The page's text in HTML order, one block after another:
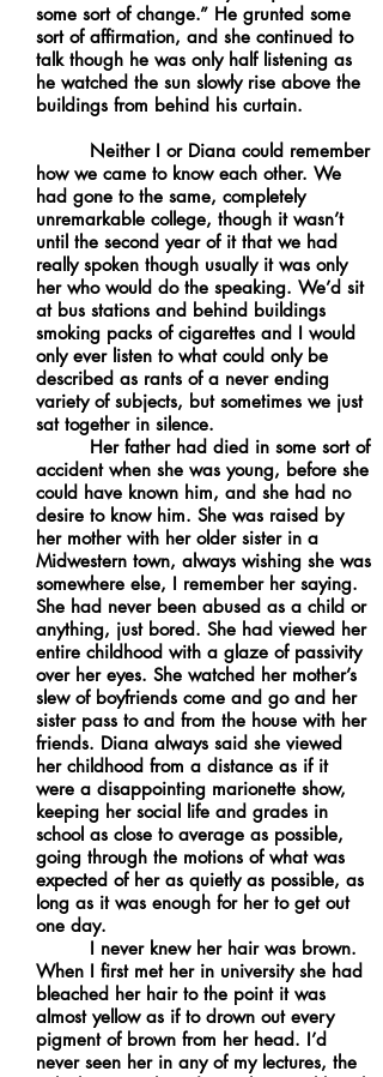
some sort of change.” He grunted some
sort of affirmation, and she continued to
talk though he was only half listening as
he watched the sun slowly rise above the
buildings from behind his curtain.
Neither I or Diana could remember
how we came to know each other. We
had gone to the same, completely
unremarkable college, though it wasn’t
until the second year of it that we had
really spoken though usually it was only
her who would do the speaking. We’d sit
at bus stations and behind buildings
smoking packs of cigarettes and I would
only ever listen to what could only be
described as rants of a never ending
variety of subjects, but sometimes we just
sat together in silence.
Her father had died in some sort of
accident when she was young, before she
could have known him, and she had no
desire to know him. She was raised by
her mother with her older sister in a
Midwestern town, always wishing she was
somewhere else, I remember her saying.
She had never been abused as a child or
anything, just bored. She had viewed her
entire childhood with a glaze of passivity
over her eyes. She watched her mother’s
slew of boyfriends come and go and her
sister pass to and from the house with her
friends. Diana always said she viewed
her childhood from a distance as if it
were a disappointing marionette show,
keeping her social life and grades in
school as close to average as possible,
going through the motions of what was
expected of her as quietly as possible, as
long as it was enough for her to get out
one day.
I never knew her hair was brown.
When I first met her in university she had
bleached her hair to the point it was
almost yellow as if to drown out every
pigment of brown from her head. I’d
never seen her in any of my lectures, the